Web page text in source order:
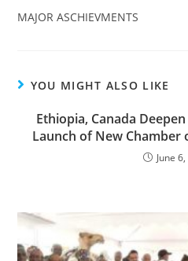
MAJOR ASCHIEVMENTS
YOU MIGHT ALSO LIKE
Ethiopia, Canada
Launch of New
June